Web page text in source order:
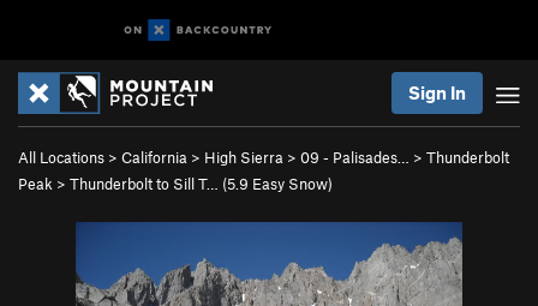
Sign In
All Locations > California > High Sierra > 09 - Palisades… > Thunderbolt
Peak > Thunderbolt to Sill T… (5.9 Easy Snow)